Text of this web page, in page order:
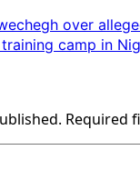
over
camp in
Required